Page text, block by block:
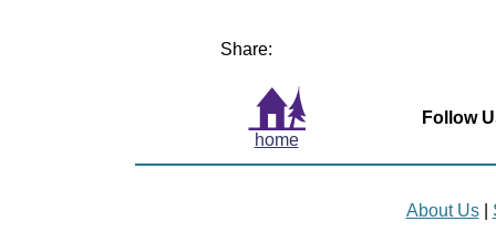
Share:
home
Follow
About Us|